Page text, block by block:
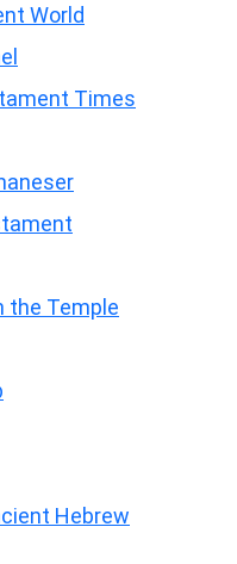
World
Times
the Temple
Hebrew